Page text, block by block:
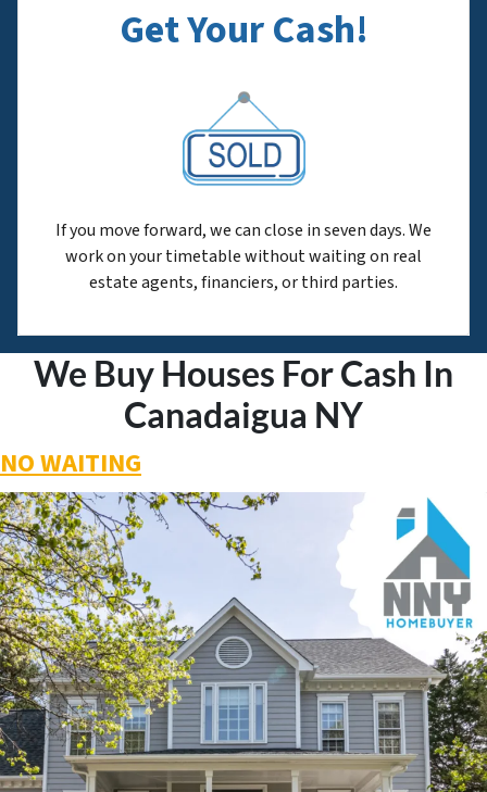
Get Your Cash!
If you move forward, we can close in seven days. We
work on your timetable without waiting on real
estate agents, financiers, or third parties.
We Buy Houses For Cash In
Canadaigua NY
NO WAITING